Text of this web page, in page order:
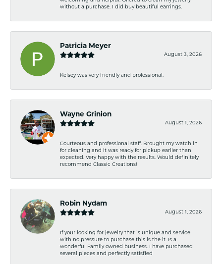
without a purchase. I did buy beautiful earrings.
Patricia Meyer
August 3, 2026
Kelsey was very friendly and professional.
Wayne Grinion
August 1, 2026
Courteous and professional staff. Brought my watch in
for cleaning and it was ready for pickup earlier than
expected. Very happy with the results. Would definitely
recommend Classic Creations!
Robin Nydam
August 1, 2026
If your looking for jewelry that is unique and service
with no pressure to purchase this is the it. Is a
wonderful Family owned business. I have purchased
several pieces and perfectly satisfied